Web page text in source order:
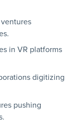
in VR platforms
digitizing
pushing